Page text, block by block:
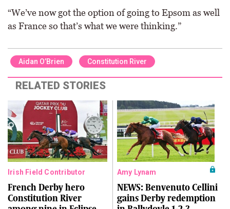
“We’ve now got the option of going to Epsom as well
as France so that’s what we were thinking.”
Aidan O’Brien Constitution River
RELATED STORIES
Irish Field Contributor
French Derby hero
Constitution River
Amy Lynam
NEWS: Benvenuto Cellini
gains Derby redemption